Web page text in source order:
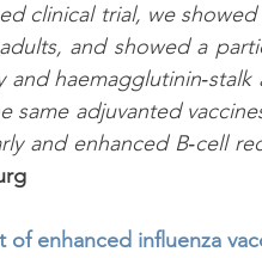
clinical trial, we
and showed a
and
same adjuvanted
of enhanced influenza